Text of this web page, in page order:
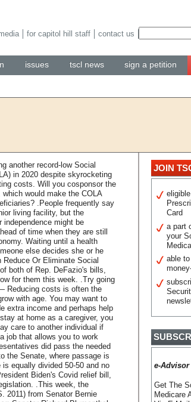
issues tscl news sign a petition
for capitol hill staff contact us
another record-low Social
in 2020 despite skyrocketing
costs. Will you cosponsor the
would make the COLA
.People frequently say
living facility, but the
independence might be
of time when they are still
Waiting until a health
else decides she or he
Or Eliminate Social
both of Rep. DeFazio's bills,
for them this week. .Try going
Reducing costs is often the
with age. You may want to
extra income and perhaps help
at home as a caregiver, you
care to another individual if
job that allows you to work
did pass the needed
the Senate, where passage is
equally divided 50-50 and no
Biden's Covid relief bill,
.This week, the
2011) from Senator Bernie
JOIN
Card
a part
your
able
e-Advisor
Get The
Medicare